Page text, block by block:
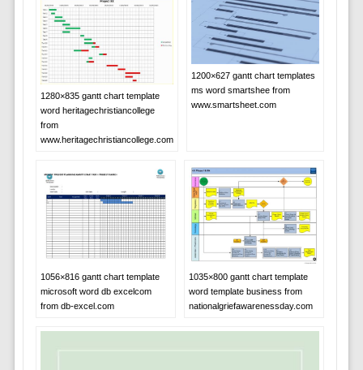
1280×835 gantt chart template
word heritagechristiancollege
from
www.heritagechristiancollege.com
1200×627 gantt chart templates
ms word smartshee from
www.smartsheet.com
1056×816 gantt chart template
microsoft word db excelcom
from db-excel.com
1035×800 gantt chart template
word template business from
nationalgriefawarenessday.com